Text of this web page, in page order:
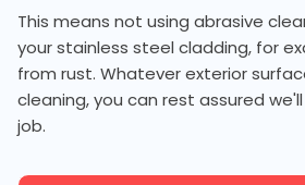
This means not using abrasive
your stainless steel cladding, for
from rust. Whatever exterior
cleaning, you can rest assured
job.